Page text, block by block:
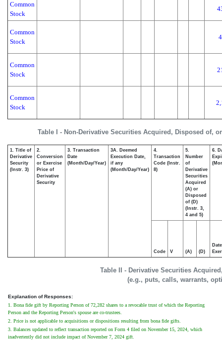
Table I - Non-Derivative Securities Acquired, Disposed of,
Common
Stock
Common
Stock
Common
Stock
Common
Stock
Table II - Derivative Securities
(e.g., puts, calls, warrants,
1. Title of
Derivative
Security
(Instr. 3)
2.
Conversion
or Exercise
Price of
Derivative
Security
3. Transaction
Date
(Month/Day/Year)
3A. Deemed
Execution Date,
if any
(Month/Day/Year)
4.
Transaction
Code (Instr.
8)
5.
Number
of
Derivative
Securities
Acquired
(A) or
Disposed
of (D)
(Instr. 3,
4 and 5)
6.
Code V (A) (D)
Date
Explanation of Responses:
1. Bona fide gift by Reporting Person of 72,282 shares to a revocable trust of which the Reporting
Person and the Reporting Person's spouse are co-trustees.
2. Price is not applicable to acquisitions or dispositions resulting from bona fide gifts.
3. Balances updated to reflect transaction reported on Form 4 filed on November 15, 2024, which
inadvertently did not include impact of November 7, 2024 gift.